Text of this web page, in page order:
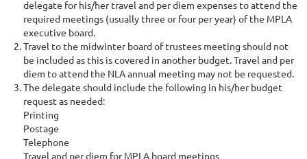
delegate for his/her travel and per diem expenses to attend the
required meetings (usually three or four per year) of the MPLA
executive board.
Travel to the midwinter board of trustees meeting should not
be included as this is covered in another budget. Travel and per
diem to attend the NLA annual meeting may not be requested.
The delegate should include the following in his/her budget
request as needed:
Printing
Postage
Telephone
Travel and per diem for MPLA board meetings